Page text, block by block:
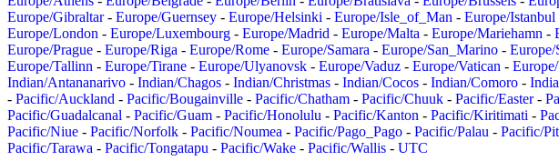
Europe/Gibraltar- Europe/Guernsey - Europe/Helsinki - Europe/Isle_of_Man - Europe/Istanbul
Europe/London - Europe/Luxembourg - Europe/Madrid - Europe/Malta - Europe/Mariehamn -
Europe/Prague - Europe/Riga - Europe/Rome - Europe/Samara - Europe/San_Marino - Europe/
Europe/Tallinn - Europe/Tirane - Europe/Ulyanovsk - Europe/Vaduz - Europe/Vatican -
Indian/Antananarivo - Indian/Chagos - Indian/Christmas - Indian/Cocos - Indian/Comoro -
- Pacific/Auckland - Pacific/Bougainville - Pacific/Chatham - Pacific/Chuuk - Pacific/Easter-
Pacific/Guadalcanal - Pacific/Guam - Pacific/Honolulu - Pacific/Kanton - Pacific/Kiritimati -
Pacific/Niue - Pacific/Norfolk - Pacific/Noumea - Pacific/Pago_Pago - Pacific/Palau - Pacific/
Pacific/Tarawa - Pacific/Tongatapu - Pacific/Wake - Pacific/Wallis - UTC